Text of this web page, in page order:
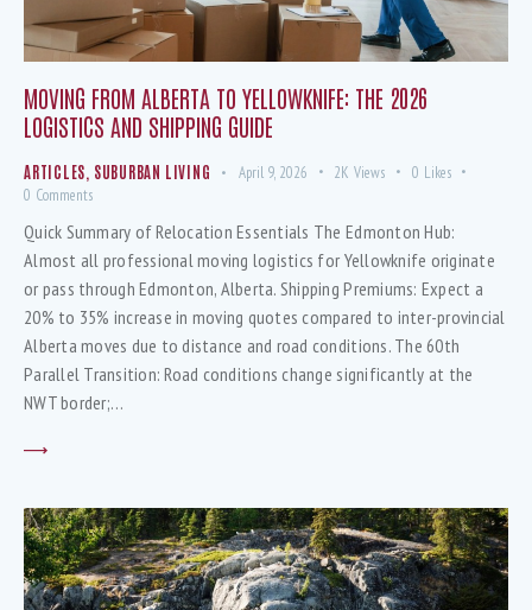
MOVING FROM ALBERTA TO YELLOWKNIFE: THE 2026
LOGISTICS AND SHIPPING GUIDE
ARTICLES SUBURBAN LIVING April 9, 2026 2K Views 0 Likes
0 Comments
Quick Summary of Relocation Essentials The Edmonton Hub:
Almost all professional moving logistics for Yellowknife originate
or pass through Edmonton, Alberta. Shipping Premiums: Expect a
20% to 35% increase in moving quotes compared to inter-provincial
Alberta moves due to distance and road conditions. The 60th
Parallel Transition: Road conditions change significantly at the
NWT border;…